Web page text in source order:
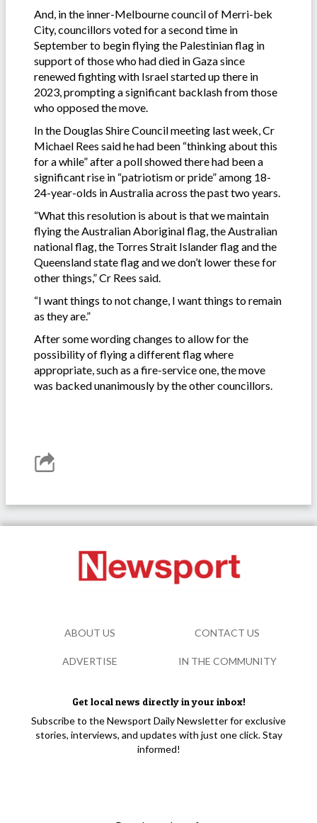
And, in the inner-Melbourne council of Merri-bek
City, councillors voted for a second time in
September to begin flying the Palestinian flag in
support of those who had died in Gaza since
renewed fighting with Israel started up there in
2023, prompting a significant backlash from those
who opposed the move.
In the Douglas Shire Council meeting last week, Cr
Michael Rees said he had been “thinking about this
for a while” after a poll showed there had been a
significant rise in “patriotism or pride” among 18-
24-year-olds in Australia across the past two years.
“What this resolution is about is that we maintain
flying the Australian Aboriginal flag, the Australian
national flag, the Torres Strait Islander flag and the
Queensland state flag and we don’t lower these for
other things,” Cr Rees said.
“I want things to not change, I want things to remain
as they are.”
After some wording changes to allow for the
possibility of flying a different flag where
appropriate, such as a fire-service one, the move
was backed unanimously by the other councillors.
Get local news directly in your inbox!
Subscribe to the Newsport Daily Newsletter for exclusive
stories, interviews, and updates with just one click. Stay
informed!
ABOUT US CONTACT US
ADVERTISE IN THE COMMUNITY